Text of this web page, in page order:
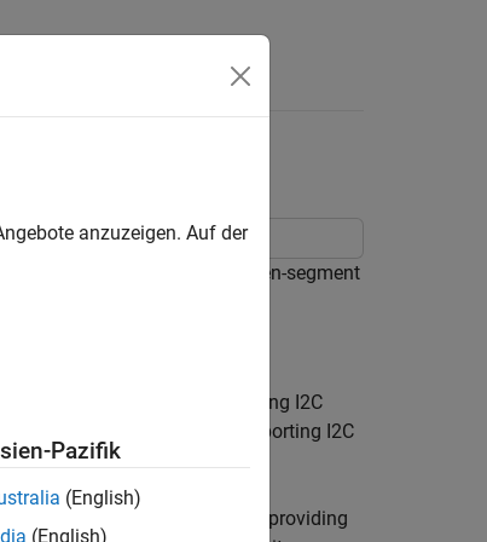
I2C
to control a four-digit seven-segment
to connect devices supporting I2C
ADC's, DAC's, etc. supporting I2C
Pi projects.
via I2C. We will start by providing
anzuzeigen. Auf der
Pazifik
(English)
(English)